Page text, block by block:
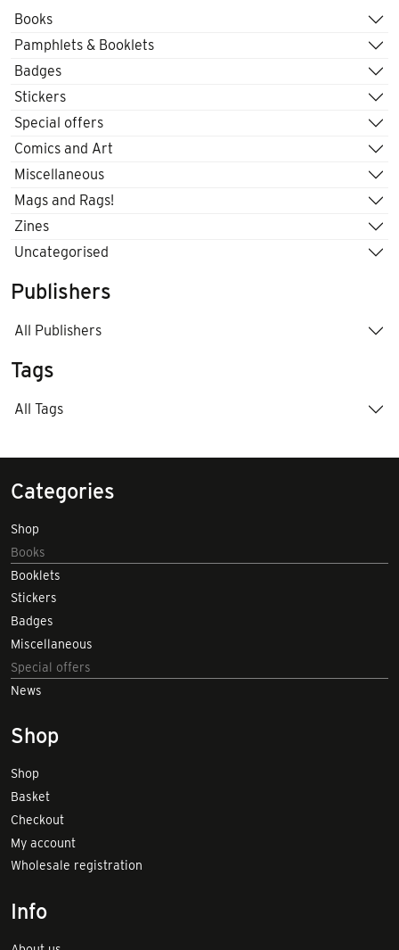
Books
Pamphlets & Booklets
Badges
Stickers
Special offers
Comics and Art
Miscellaneous
Mags and Rags!
Zines
Uncategorised
Publishers
All Publishers
Tags
All Tags
Categories
Shop
Books
Booklets
Stickers
Badges
Miscellaneous
Special offers
News
Shop
Shop
Basket
Checkout
My account
Wholesale registration
Info